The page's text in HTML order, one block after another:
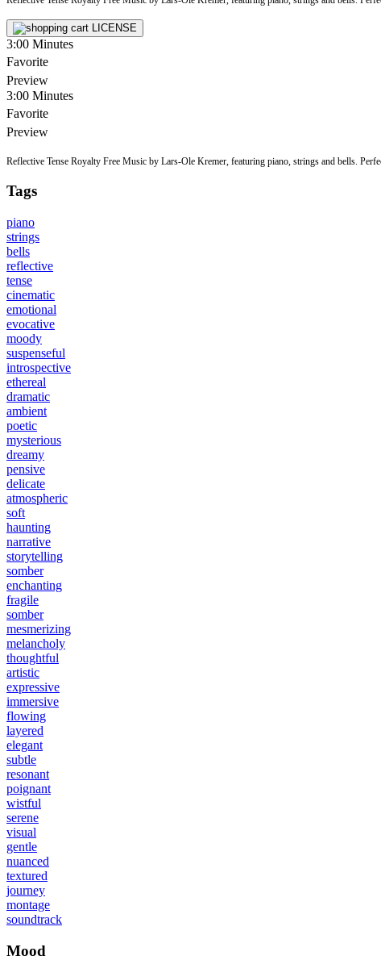
LICENSE
3:00 Minutes
Favorite
Preview
3:00 Minutes
Favorite
Preview
Reflective Tense Royalty Free Music by Lars-Ole Kremer, featuring piano, strings and bells.
Tags
piano
strings
bells
reflective
tense
cinematic
emotional
evocative
moody
suspenseful
introspective
ethereal
dramatic
ambient
poetic
mysterious
dreamy
pensive
delicate
atmospheric
soft
haunting
narrative
storytelling
somber
enchanting
fragile
somber
mesmerizing
melancholy
thoughtful
artistic
expressive
immersive
flowing
layered
elegant
subtle
resonant
poignant
wistful
serene
visual
gentle
nuanced
textured
journey
montage
soundtrack
Mood